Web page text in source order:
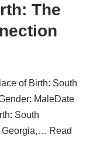
The
of Birth: South
MaleDate
South
Georgia,… Read